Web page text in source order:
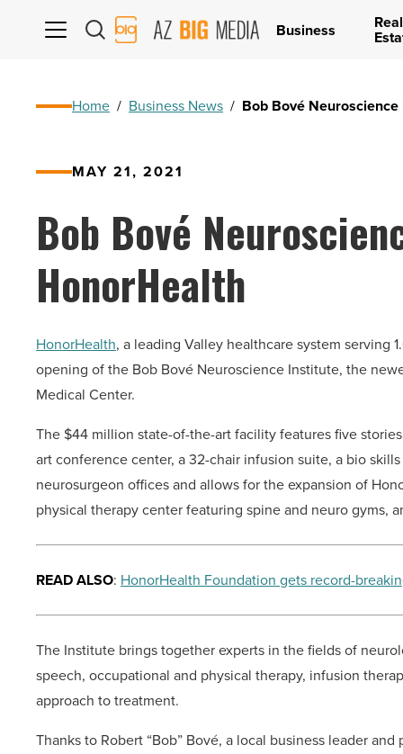
AZ
Big
Business Real
Home / Business News / Bob Bové
MAY 21, 2021
Bob Bové
HonorHealth
HonorHealth, a leading Valley healthcare system serving
opening of the Bob Bové Neuroscience Institute, the
Medical Center.
The $44 million state-of-the-art facility features five
art conference center, a 32-chair infusion suite, a bio
neurosurgeon offices and allows for the expansion of
physical therapy center featuring spine and neuro gyms,
READ ALSO: HonorHealth Foundation gets record-
The Institute brings together experts in the fields of
speech, occupational and physical therapy, infusion
approach to treatment.
Thanks to Robert “Bob” Bové, a local business leader